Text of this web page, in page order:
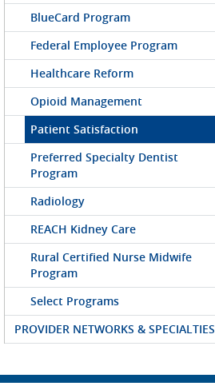
BlueCard Program
Federal Employee Program
Healthcare Reform
Opioid Management
Patient Satisfaction
Preferred Specialty Dentist
Program
Radiology
REACH Kidney Care
Rural Certified Nurse Midwife
Program
Select Programs
PROVIDER NETWORKS & SPECIALTIES